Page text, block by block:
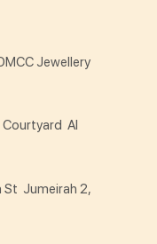
Jewellery
Al
St Jumeirah 2,